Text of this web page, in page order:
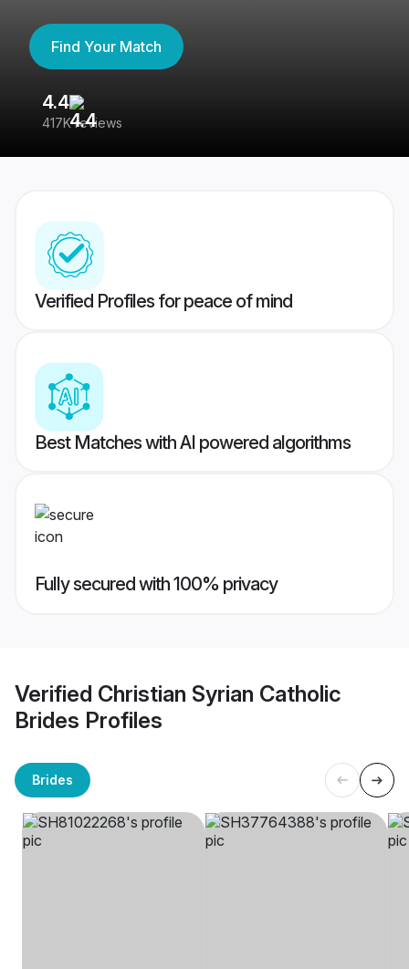
Find Your Match
4.4
417K reviews
Verified Profiles for peace of mind
Best Matches with AI powered algorithms
Fully secured with 100% privacy
Verified Christian Syrian Catholic
Brides Profiles
Brides